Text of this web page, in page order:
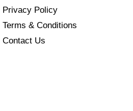
Privacy Policy
Terms & Conditions
Contact Us